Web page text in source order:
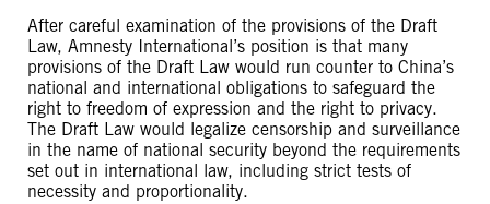
After careful examination of the provisions of the Draft
Law, Amnesty International’s position is that many
provisions of the Draft Law would run counter to China’s
national and international obligations to safeguard the
right to freedom of expression and the right to privacy.
The Draft Law would legalize censorship and surveillance
in the name of national security beyond the requirements
set out in international law, including strict tests of
necessity and proportionality.